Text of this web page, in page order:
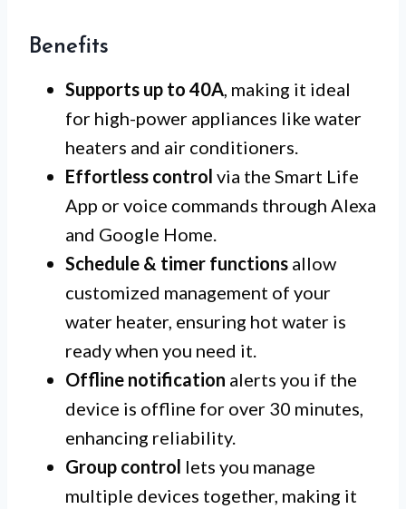
Benefits
Supports up to 40A, making it ideal
for high-power appliances like water
heaters and air conditioners.
Effortless control via the Smart Life
App or voice commands through Alexa
and Google Home.
Schedule & timer functions allow
customized management of your
water heater, ensuring hot water is
ready when you need it.
Offline notification alerts you if the
device is offline for over 30 minutes,
enhancing reliability.
Group control lets you manage
multiple devices together, making it